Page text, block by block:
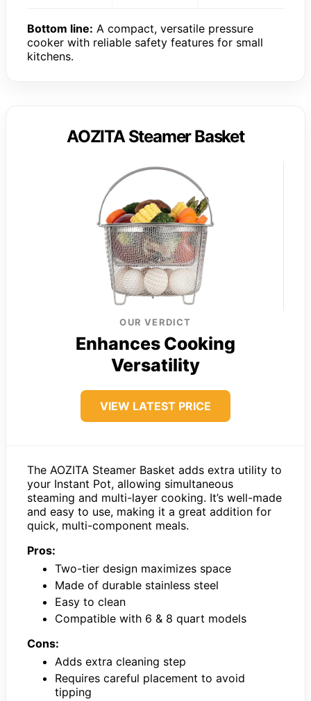
Bottom line: A compact, versatile pressure
cooker with reliable safety features for small
kitchens.
AOZITA Steamer Basket
OUR VERDICT
Enhances Cooking
Versatility
VIEW LATEST PRICE
The AOZITA Steamer Basket adds extra utility to
your Instant Pot, allowing simultaneous
steaming and multi-layer cooking. It’s well-made
and easy to use, making it a great addition for
quick, multi-component meals.
Pros:
Two-tier design maximizes space
Made of durable stainless steel
Easy to clean
Compatible with 6 & 8 quart models
Cons:
Adds extra cleaning step
Requires careful placement to avoid
tipping